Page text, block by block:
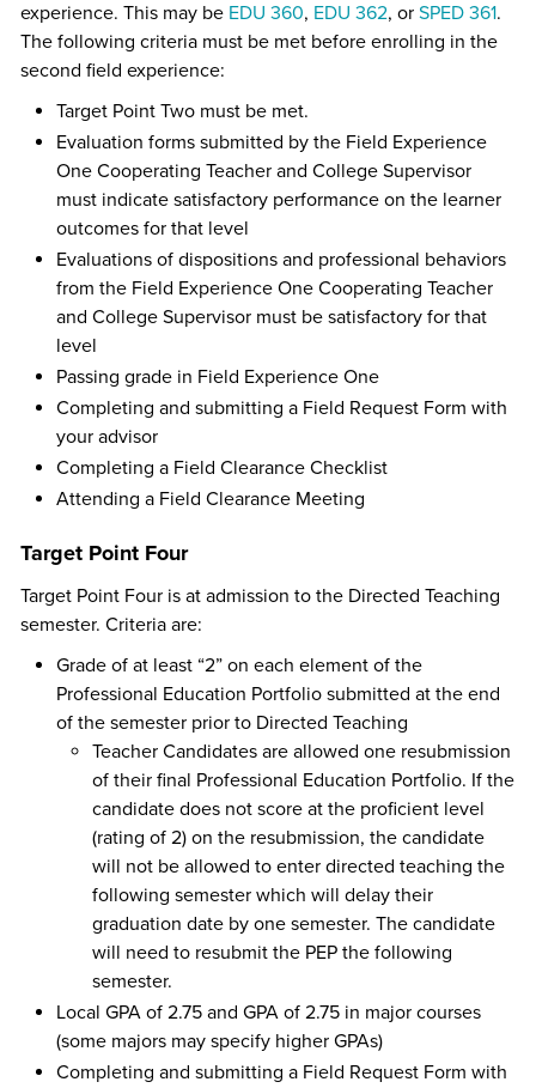
experience. This may be EDU 360, EDU 362, or SPED 361.
The following criteria must be met before enrolling in the
second field experience:
Target Point Two must be met.
Evaluation forms submitted by the Field Experience
One Cooperating Teacher and College Supervisor
must indicate satisfactory performance on the learner
outcomes for that level
Evaluations of dispositions and professional behaviors
from the Field Experience One Cooperating Teacher
and College Supervisor must be satisfactory for that
level
Passing grade in Field Experience One
Completing and submitting a Field Request Form with
your advisor
Completing a Field Clearance Checklist
Attending a Field Clearance Meeting
Target Point Four
Target Point Four is at admission to the Directed Teaching
semester. Criteria are:
Grade of at least “2” on each element of the
Professional Education Portfolio submitted at the end
of the semester prior to Directed Teaching
Teacher Candidates are allowed one resubmission
of their final Professional Education Portfolio. If the
candidate does not score at the proficient level
(rating of 2) on the resubmission, the candidate
will not be allowed to enter directed teaching the
following semester which will delay their
graduation date by one semester. The candidate
will need to resubmit the PEP the following
semester.
Local GPA of 2.75 and GPA of 2.75 in major courses
(some majors may specify higher GPAs)
Completing and submitting a Field Request Form with